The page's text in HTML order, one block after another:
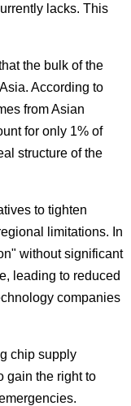
lacks. This
the bulk of the
According to
from Asian
for only 1% of
structure of the
to tighten
limitations. In
without significant
leading to reduced
companies
chip supply
gain the right to